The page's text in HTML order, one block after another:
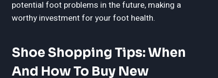
potential foot problems in the future, making a
worthy investment for your foot health.
Shoe Shopping Tips: When
And How To Buy New